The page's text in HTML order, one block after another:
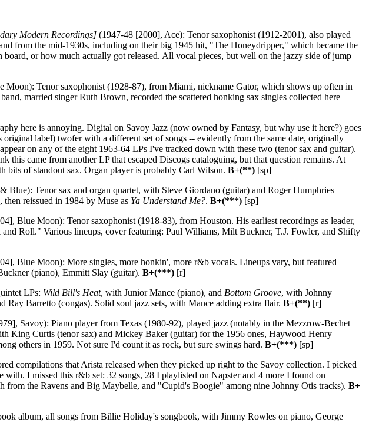
Modern Recordings] (1947-48 [2000], Ace): Tenor saxophonist (1912-2001), also played
from the mid-1930s, including on their big 1945 hit, "The Honeydripper," which became the
or how much actually got released. All vocal pieces, but well on the jazzy side of jump
Moon): Tenor saxophonist (1928-87), from Miami, nickname Gator, which shows up often in
married singer Ruth Brown, recorded the scattered honking sax singles collected here
here is annoying. Digital on Savoy Jazz (now owned by Fantasy, but why use it here?) goes
original label) twofer with a different set of songs -- evidently from the same date, originally
on any of the eight 1963-64 LPs I've tracked down with these two (tenor sax and guitar).
this came from another LP that escaped Discogs cataloguing, but that question remains. At
bits of standout sax. Organ player is probably Carl Wilson. B+(**) [sp]
Blue): Tenor sax and organ quartet, with Steve Giordano (guitar) and Roger Humphries
, then reissued in 1984 by Muse as Ya Understand Me?. B+(***) [sp]
Blue Moon): Tenor saxophonist (1918-83), from Houston. His earliest recordings as leader,
Roll." Various lineups, cover featuring: Paul Williams, Milt Buckner, T.J. Fowler, and Shifty
Blue Moon): More singles, more honkin', more r&b vocals. Lineups vary, but featured
(piano), Emmitt Slay (guitar). B+(***) [r]
LPs: Wild Bill's Heat, with Junior Mance (piano), and Bottom Groove, with Johnny
Barretto (congas). Solid soul jazz sets, with Mance adding extra flair. B+(**) [r]
Savoy): Piano player from Texas (1980-92), played jazz (notably in the Mezzrow-Bechet
King Curtis (tenor sax) and Mickey Baker (guitar) for the 1956 ones, Haywood Henry
others in 1959. Not sure I'd count it as rock, but sure swings hard. B+(***) [sp]
compilations that Arista released when they picked up right to the Savoy collection. I picked
I missed this r&b set: 32 songs, 28 I playlisted on Napster and 4 more I found on
from the Ravens and Big Maybelle, and "Cupid's Boogie" among nine Johnny Otis tracks). B+
album, all songs from Billie Holiday's songbook, with Jimmy Rowles on piano, George